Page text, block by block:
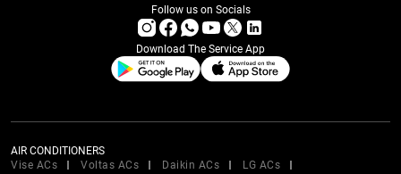
Follow us on Socials
Download The Service App
AIR CONDITIONERS
Vise ACs
Voltas ACs Daikin ACs
LG ACs